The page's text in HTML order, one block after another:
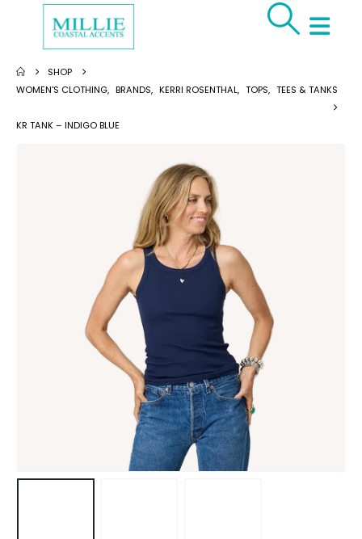
SHOP
WOMEN'S CLOTHING, BRANDS, KERRI ROSENTHAL, TOPS, TEES & TANKS
KR TANK – INDIGO BLUE